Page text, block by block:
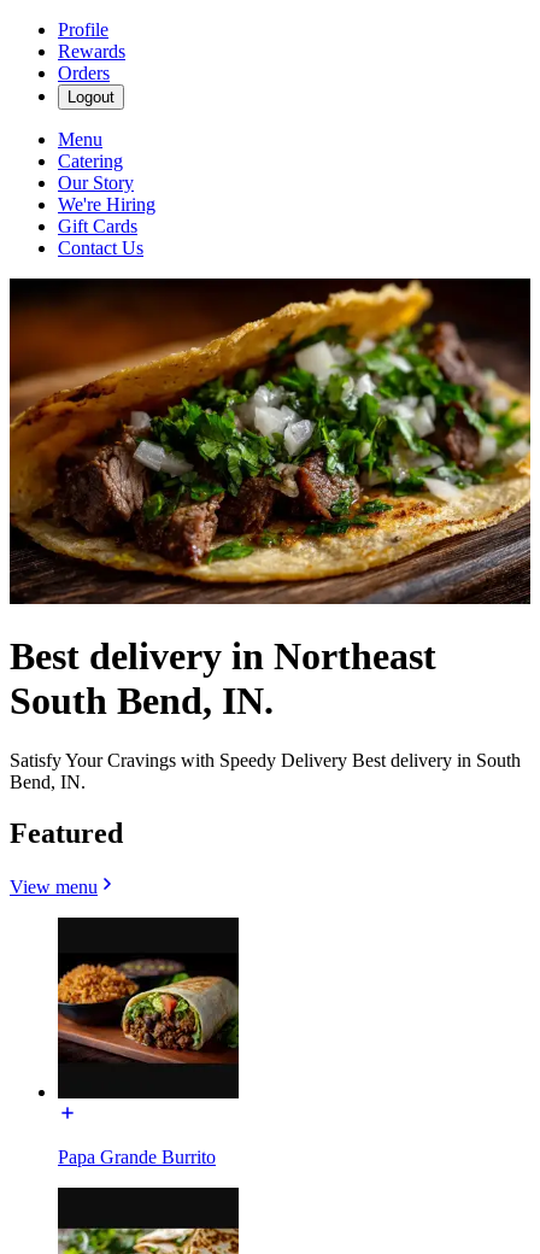
Profile
Rewards
Orders
Logout
Menu
Catering
Our Story
We're Hiring
Gift Cards
Contact Us
Best delivery in Northeast
South Bend, IN.
Satisfy Your Cravings with Speedy Delivery Best delivery in South
Bend, IN.
Featured
View menu
Papa Grande Burrito